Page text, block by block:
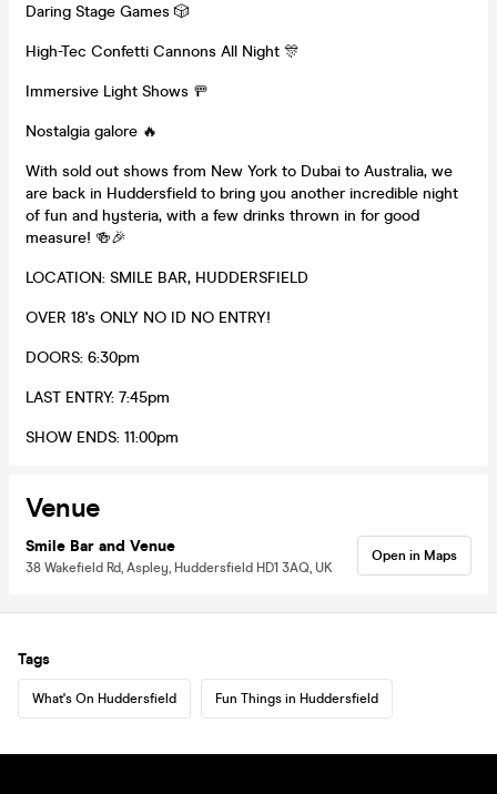
Daring Stage Games 🎲
High-Tec Confetti Cannons All Night 🎊
Immersive Light Shows 🚥
Nostalgia galore 🔥
With sold out shows from New York to Dubai to Australia, we
are back in Huddersfield to bring you another incredible night
of fun and hysteria, with a few drinks thrown in for good
measure! 🍻🎉
LOCATION: SMILE BAR, HUDDERSFIELD
OVER 18's ONLY NO ID NO ENTRY!
DOORS: 6:30pm
LAST ENTRY: 7:45pm
SHOW ENDS: 11:00pm
Venue
Smile Bar and Venue
38 Wakefield Rd, Aspley, Huddersfield HD1 3AQ, UK
Open in Maps
Tags
What's On Huddersfield Fun Things in Huddersfield